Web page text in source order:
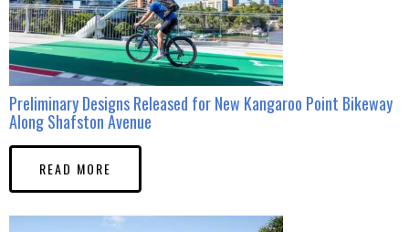
Preliminary Designs Released for New Kangaroo Point Bikeway
Along Shafston Avenue
READ MORE